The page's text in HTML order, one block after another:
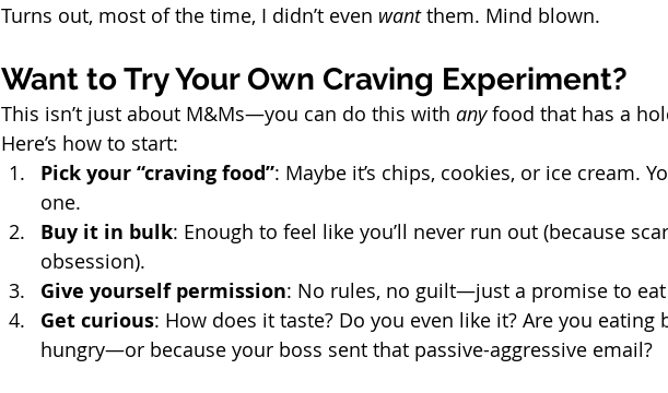
Turns out, most of the time, I didn’t even want them. Mind blown.
Want to Try Your Own Craving Experiment?
This isn’t just about M&Ms—you can do this with any food that has a
Here’s how to start:
Pick your “craving food”: Maybe it’s chips, cookies, or ice cream.
one.
Buy it in bulk: Enough to feel like you’ll never run out (because
obsession).
Give yourself permission: No rules, no guilt—just a promise to
Get curious: How does it taste? Do you even like it? Are you eating
hungry—or because your boss sent that passive-aggressive email?